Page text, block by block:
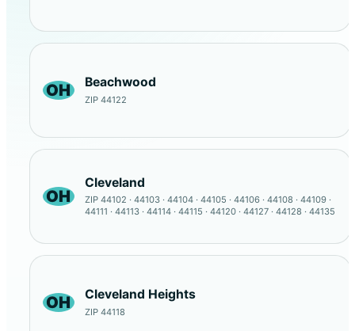
OH Beachwood
ZIP 44122
OH
Cleveland
ZIP 44102 · 44103 · 44104 · 44105 · 44106 · 44108 · 44109 ·
44111 · 44113 · 44114 · 44115 · 44120 · 44127 · 44128 · 44135
OH Cleveland Heights
ZIP 44118